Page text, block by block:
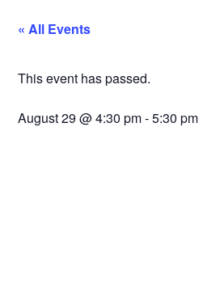
« All Events
This event has passed.
August 29 @4:30 pm-5:30 pm